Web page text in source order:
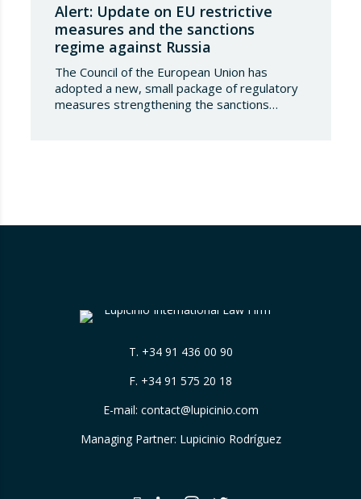
Alert: Update on EU restrictive
measures and the sanctions
regime against Russia
The Council of the European Union has
adopted a new, small package of regulatory
measures strengthening the sanctions
T. +34 91 436 00 90
F. +34 91 575 20 18
E-mail: contact@lupicinio.com
Managing Partner: Lupicinio Rodríguez